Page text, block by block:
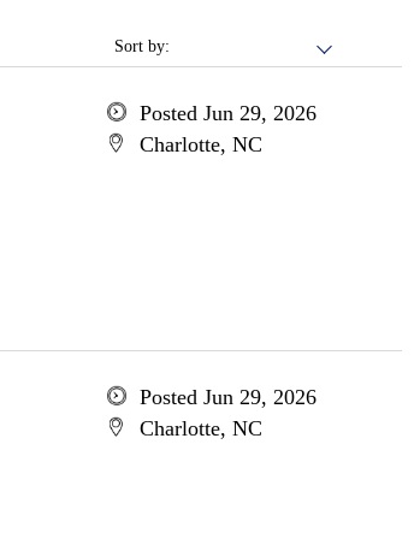
Sort by:
Posted Jun 29, 2026
Charlotte, NC
Posted Jun 29, 2026
Charlotte, NC